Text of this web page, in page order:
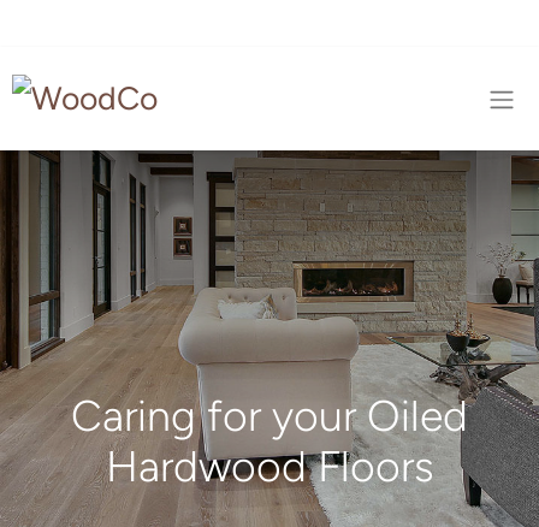
Caring for your Oiled
Hardwood Floors